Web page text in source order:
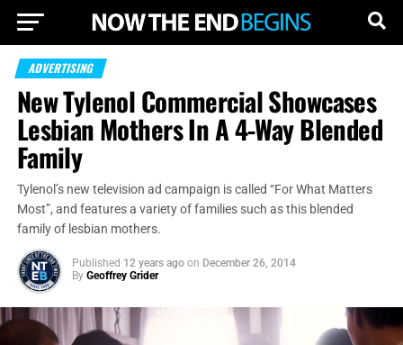
ADVERTISING
New Tylenol Commercial Showcases
Lesbian Mothers In A 4-Way Blended
Family
Tylenol’s new television ad campaign is called “For What Matters
Most”, and features a variety of families such as this blended
family of lesbian mothers.
Published 12 years ago on December 26, 2014
By Geoffrey Grider